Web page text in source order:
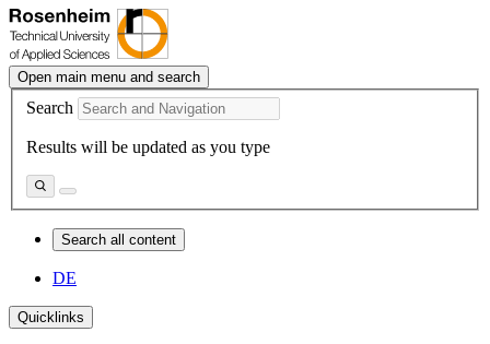
Open main menu and search
Search
Results will be updated as you type
Search all content
DE
Quicklinks